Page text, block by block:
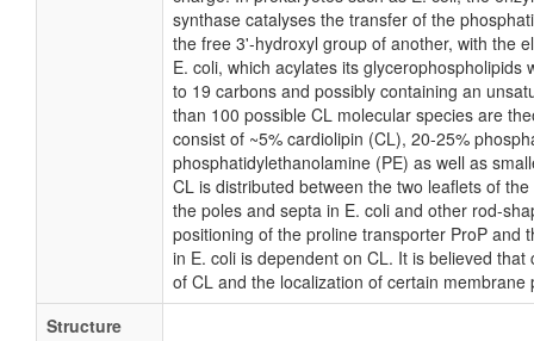
synthase catalyses the transfer of the
the free 3'-hydroxyl group of another, with the
E. coli, which acylates its
to 19 carbons and possibly containing an
than 100 possible CL molecular species are
consist of ~5% cardiolipin (CL), 20-25%
phosphatidylethanolamine (PE) as well as
CL is distributed between the two leaflets of
the poles and septa in E. coli and other rod-
positioning of the proline transporter ProP and
in E. coli is dependent on CL. It is believed
of CL and the localization of certain membrane
Structure